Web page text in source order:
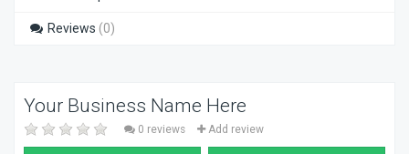
Reviews (0)
Your Business Name Here
0 reviews Add review